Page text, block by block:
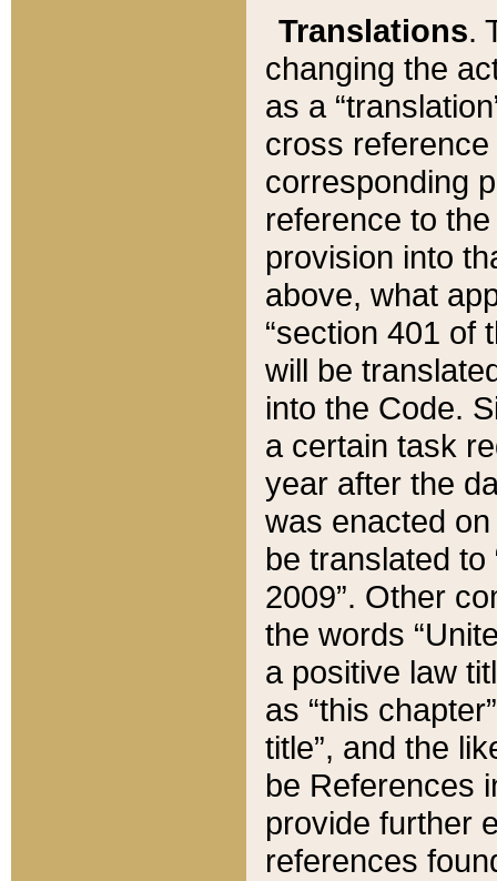
Translations.
changing the
as a
cross
corresponding
reference to
provision into
above, what
“section 401 of
will be
into the Code.
a certain task
year after the
was enacted
be translated
2009”. Other
the words
a positive law
as “this
title”, and the
be References
provide further
references